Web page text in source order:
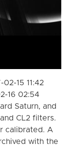
15 11:42
16 02:54
Saturn, and
CL2 filters.
calibrated. A
with the